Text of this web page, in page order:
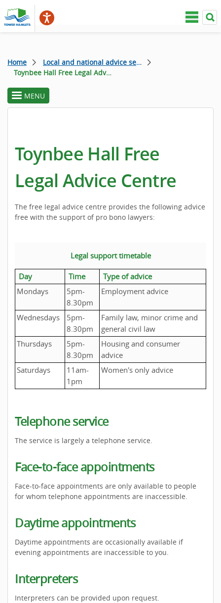
Home
Local and national advice services
Toynbee Hall Free Legal Advice Centre
toggle
section
MENU
Toynbee Hall Free
Legal Advice Centre
The free legal advice centre provides the following advice
free with the support of pro bono lawyers:
Legal support timetable
Day Time
Type of advice
Mondays
5pm-
8.30pm
Employment advice
Wednesdays
5pm-
8.30pm
Family law, minor crime and
general civil law
Thursdays
5pm-
8.30pm
Housing and consumer
advice
Saturdays
11am-
1pm
Women's only advice
Telephone service
The service is largely a telephone service.
Face-to-face appointments
Face-to-face appointments are only available to people
for whom telephone appointments are inaccessible.
Daytime appointments
Daytime appointments are occasionally available if
evening appointments are inaccessible to you.
Interpreters
Interpreters can be provided upon request.